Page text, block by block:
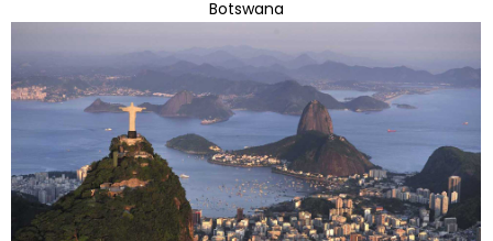
Botswana